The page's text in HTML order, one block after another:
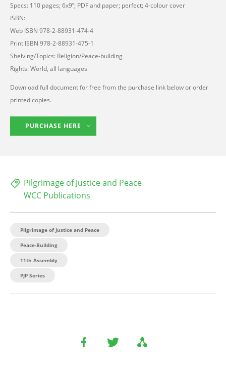
Specs: 110 pages; 6x9”; PDF and paper; perfect; 4-colour cover
ISBN:
Web ISBN 978-2-88931-474-4
Print ISBN 978-2-88931-475-1
Shelving/Topics: Religion/Peace-building
Rights: World, all languages
Download full document for free from the purchase link below or order
printed copies.
PURCHASE HERE
Pilgrimage of Justice and Peace
WCC Publications
Pilgrimage of Justice and Peace
Peace-Building
11th Assembly
PJP Series